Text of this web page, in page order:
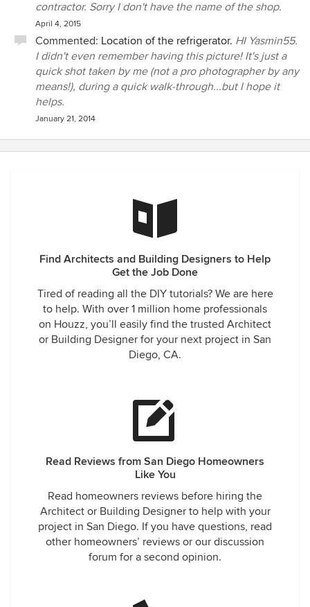
contractor. Sorry I don't have the name of the shop.
April 4, 2015
Commented: Location of the refrigerator. HI Yasmin55.
I didn't even remember having this picture! It's just a
quick shot taken by me (not a pro photographer by any
means!), during a quick walk-through...but I hope it
helps.
January 21, 2014
Find Architects and Building Designers to Help
Get the Job Done
Tired of reading all the DIY tutorials? We are here
to help. With over 1 million home professionals
on Houzz, you’ll easily find the trusted Architect
or Building Designer for your next project in San
Diego, CA.
Read Reviews from San Diego Homeowners
Like You
Read homeowners reviews before hiring the
Architect or Building Designer to help with your
project in San Diego. If you have questions, read
other homeowners’ reviews or our discussion
forum for a second opinion.